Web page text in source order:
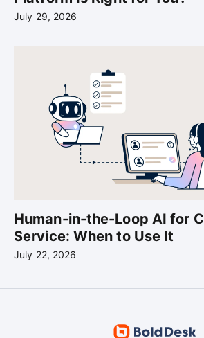
July 29, 2026
Human-in-the-Loop AI for
Service: When to Use It
July 22, 2026